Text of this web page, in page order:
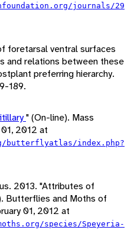
journals/29
foretarsal ventral surfaces
and relations between these
preferring hierarchy.
189.
" (On-line). Mass
2012 at
butterflyatlas/index.php?
2013. "Attributes of
Butterflies and Moths of
01, 2012 at
species/Speyeria-